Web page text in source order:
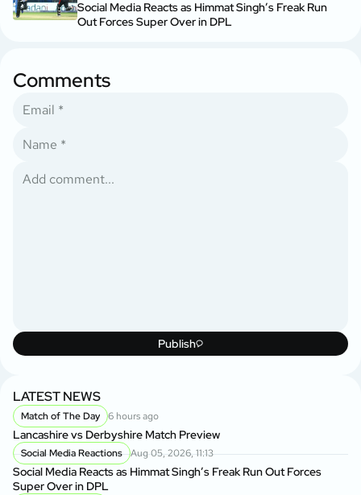
Social Media Reacts as Himmat Singh’s Freak Run
Out Forces Super Over in DPL
Comments
Publish
LATEST NEWS
Match of The Day 6 hours ago
Lancashire vs Derbyshire Match Preview
Social Media Reactions Aug 05, 2026, 11:13
Social Media Reacts as Himmat Singh’s Freak Run Out Forces
Super Over in DPL